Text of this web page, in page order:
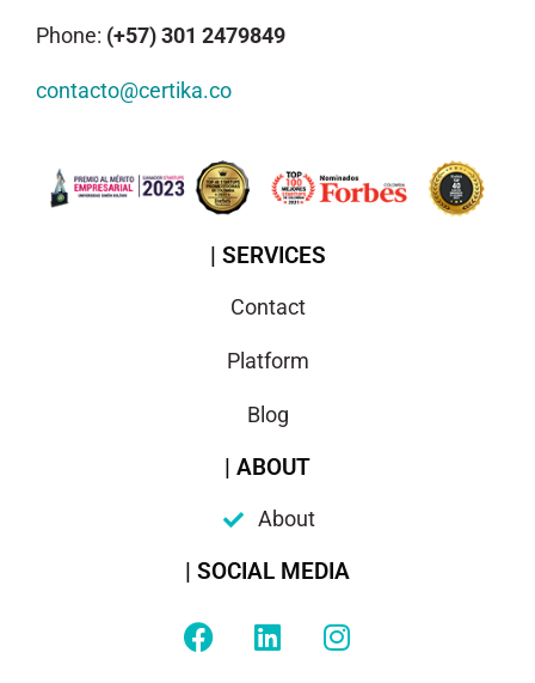
Phone: (+57) 301 2479849
contacto@certika.co
| SERVICES
Contact
Platform
Blog
| ABOUT
About
| SOCIAL MEDIA